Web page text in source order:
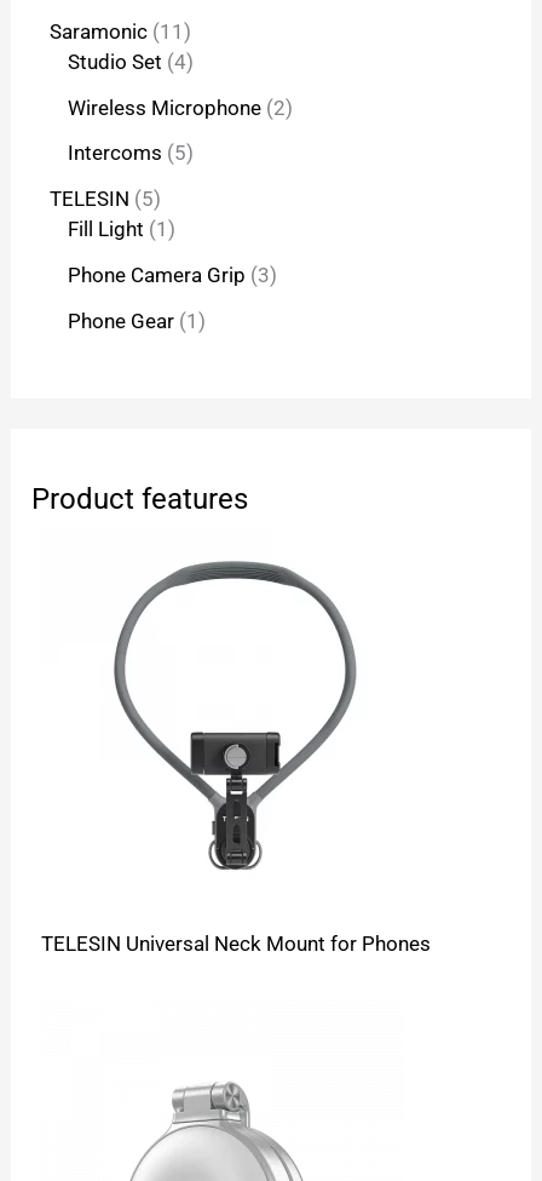
Saramonic 11
Studio Set 4
Wireless Microphone 2
Intercoms 5
TELESIN 5
Fill Light 1
Phone Camera Grip 3
Phone Gear 1
Product features
TELESIN Universal Neck Mount for Phones